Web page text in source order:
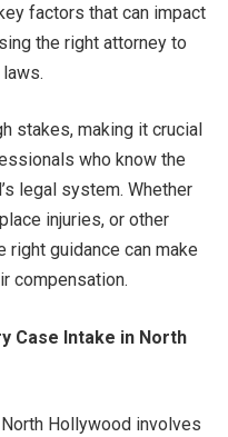
factors that can impact
the right attorney to
stakes, making it crucial
who know the
legal system. Whether
injuries, or other
right guidance can make
compensation.
Case Intake in North
Hollywood involves